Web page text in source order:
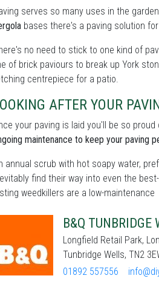
serves so many uses in the
bases there's a paving solution
no need to stick to one kind of
of brick paviours to break up York
centrepiece for a patio.
AFTER YOUR
your paving is laid you'll be so
maintenance to keep your paving
annual scrub with hot soapy water,
find their way into even the
weedkillers are a low-maintenance
B&Q TUNBRIDGE
Longfield Retail Park,
Tunbridge Wells, TN2
01892 557556